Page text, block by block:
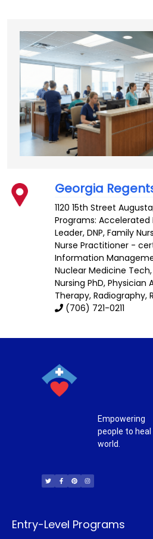
Georgia
1120 15th Street Augusta
Programs: Accelerated
Leader, DNP, Family
Nurse Practitioner -
Information
Nuclear Medicine
Nursing PhD, Physician
Therapy, Radiography,
(706) 721-0211
Empowering
people to heal
world.
i
t
t
c
e
b
n
t
e
s
t
a
Entry-Level Programs